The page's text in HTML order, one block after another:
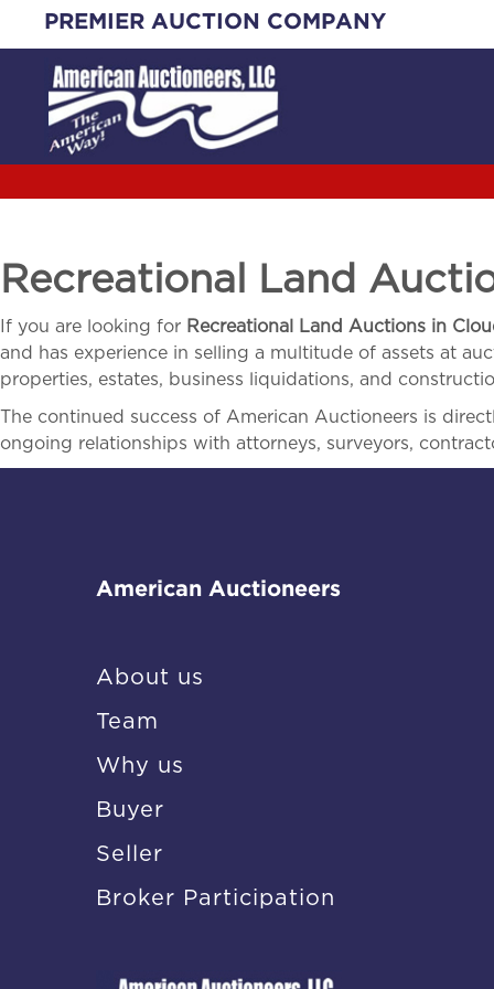
content
PREMIER AUCTION COMPANY
Recreational Land
If you are looking for Recreational Land Auctions in
and has experience in selling a multitude of assets at
properties, estates, business liquidations, and
The continued success of American Auctioneers is
ongoing relationships with attorneys, surveyors,
American Auctioneers
About us
Team
Why us
Buyer
Seller
Broker Participation